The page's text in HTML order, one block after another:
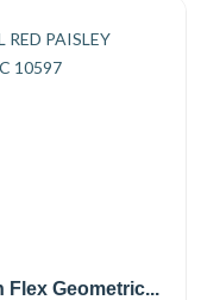
Geometric...